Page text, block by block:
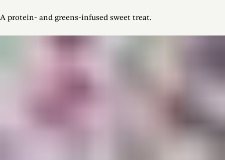
A protein- and greens-infused sweet treat.